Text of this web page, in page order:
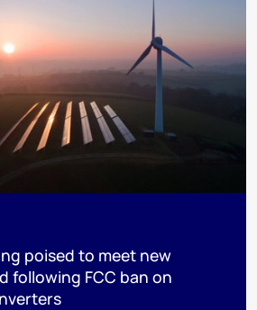
poised to meet new
following FCC ban on